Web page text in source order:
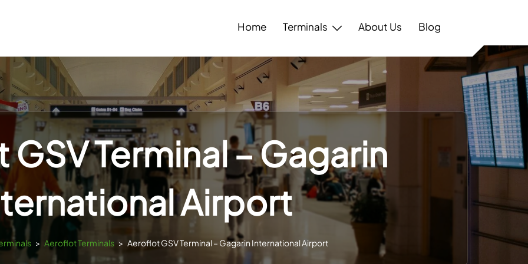
Home Terminals About Us Blog
Terminal – Gagarin
Airport
> Aeroflot Terminals > Aeroflot GSV Terminal – Gagarin International Airport